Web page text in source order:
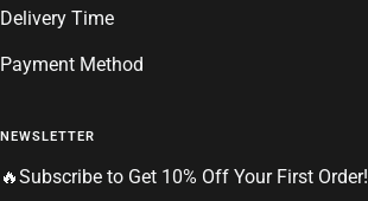
Delivery Time
Payment Method
NEWSLETTER
🔥Subscribe to Get 10% Off Your First Order!